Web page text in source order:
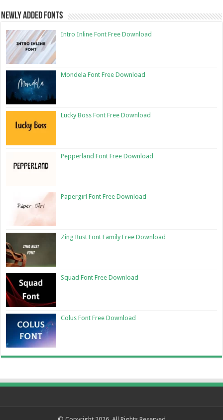
Newly Added Fonts
Intro Inline Font Free Download
Mondela Font Free Download
Lucky Boss Font Free Download
Pepperland Font Free Download
Papergirl Font Free Download
Zing Rust Font Family Free Download
Squad Font Free Download
Colus Font Free Download